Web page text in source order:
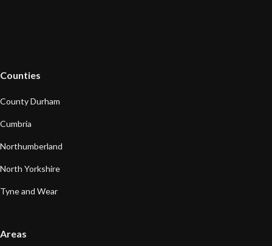
Counties
County Durham
Cumbria
Northumberland
North Yorkshire
Tyne and Wear
Areas